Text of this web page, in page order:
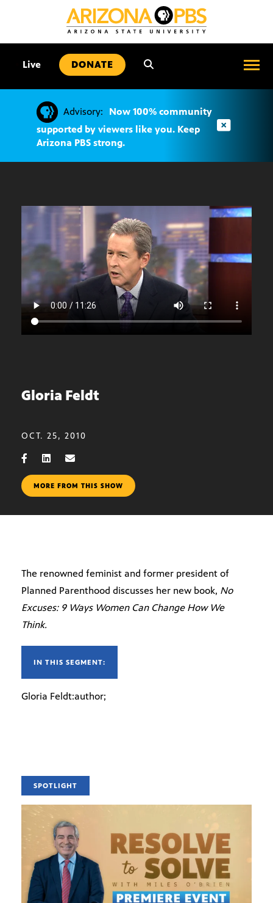
Live DONATE
Advisory:
Now 100% community
supported by viewers like you. Keep
Arizona PBS strong.
Gloria Feldt
OCT. 25, 2010
MORE FROM THIS SHOW
The renowned feminist and former president of
Planned Parenthood discusses her new book, No
Excuses: 9 Ways Women Can Change How We
Think.
IN THIS SEGMENT:
Gloria Feldt:author;
SPOTLIGHT